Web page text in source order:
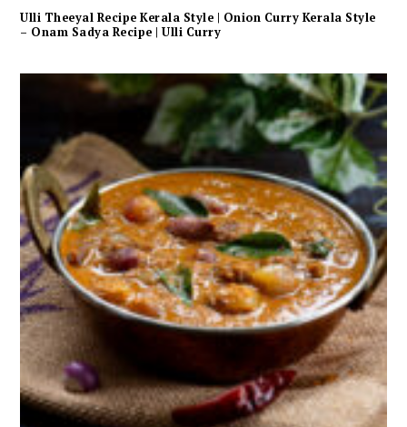
Ulli Theeyal Recipe Kerala Style | Onion Curry Kerala Style
– Onam Sadya Recipe | Ulli Curry